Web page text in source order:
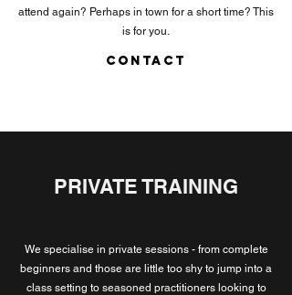
attend again? Perhaps in town for a short time? This
is for you.
CONTACT
PRIVATE TRAINING
We specialise in private sessions - from complete
beginners and those are little too shy to jump into a
class setting to seasoned practitioners looking to